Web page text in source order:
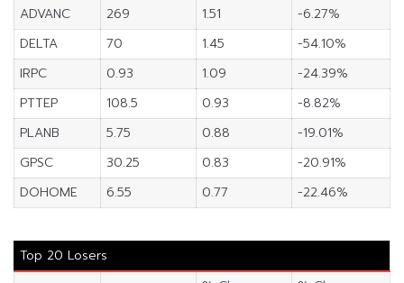
ADVANC
269 1.51
-6.27%
DELTA
70 1.45
-54.10%
IRPC
0.93 1.09
-24.39%
PTTEP
108.5 0.93
-8.82%
PLANB
5.75 0.88
-19.01%
GPSC
30.25 0.83
-20.91%
DOHOME
6.55 0.77 -22.46%
Top 20 Losers